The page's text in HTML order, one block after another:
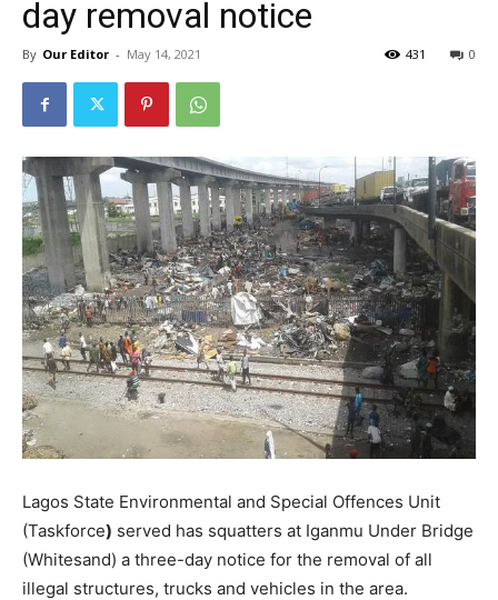
day removal notice
By Our Editor - May 14, 2021 0
431
Lagos State Environmental and Special Offences Unit
(Taskforce) served has squatters at Iganmu Under Bridge
(Whitesand) a three-day notice for the removal of all
illegal structures, trucks and vehicles in the area.